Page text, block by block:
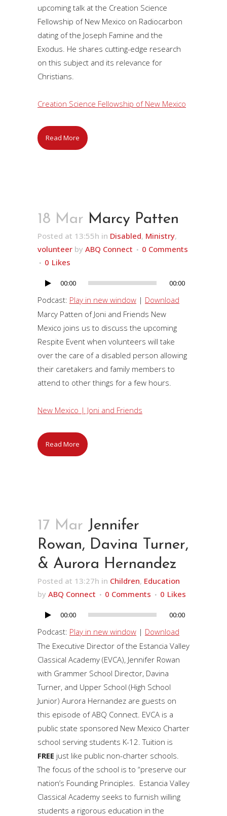
upcoming talk at the Creation Science
Fellowship of New Mexico on Radiocarbon
dating of the Joseph Famine and the
Exodus. He shares cutting-edge research
on this subject and its relevance for
Christians.
Creation Science Fellowship of New Mexico
Read More
18 Mar Marcy Patten
Posted at 13:55h in Disabled, Ministry,
volunteer by ABQ Connect
0 Comments
0 Likes
Audio
Player
00:00 00:00
Podcast: Play in new window | Download
Marcy Patten of Joni and Friends New
Mexico joins us to discuss the upcoming
Respite Event when volunteers will take
over the care of a disabled person allowing
their caretakers and family members to
attend to other things for a few hours.
New Mexico | Joni and Friends
Read More
17 Mar Jennifer
Rowan, Davina Turner,
& Aurora Hernandez
Posted at 13:27h in Children, Education
by ABQ Connect 0 Comments 0 Likes
Audio
Player
00:00 00:00
Podcast: Play in new window | Download
The Executive Director of the Estancia Valley
Classical Academy (EVCA), Jennifer Rowan
with Grammer School Director, Davina
Turner, and Upper School (High School
Junior) Aurora Hernandez are guests on
this episode of ABQ Connect. EVCA is a
public state sponsored New Mexico Charter
school serving students K-12. Tuition is
FREE just like public non-charter schools.
The focus of the school is to “preserve our
nation’s Founding Principles. Estancia Valley
Classical Academy seeks to furnish willing
students a rigorous education in the